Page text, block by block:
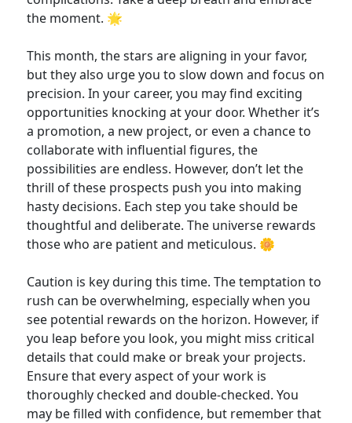
the moment. 🌟
This month, the stars are aligning in your favor,
but they also urge you to slow down and focus on
precision. In your career, you may find exciting
opportunities knocking at your door. Whether it’s
a promotion, a new project, or even a chance to
collaborate with influential figures, the
possibilities are endless. However, don’t let the
thrill of these prospects push you into making
hasty decisions. Each step you take should be
thoughtful and deliberate. The universe rewards
those who are patient and meticulous. 🌼
Caution is key during this time. The temptation to
rush can be overwhelming, especially when you
see potential rewards on the horizon. However, if
you leap before you look, you might miss critical
details that could make or break your projects.
Ensure that every aspect of your work is
thoroughly checked and double-checked. You
may be filled with confidence, but remember that